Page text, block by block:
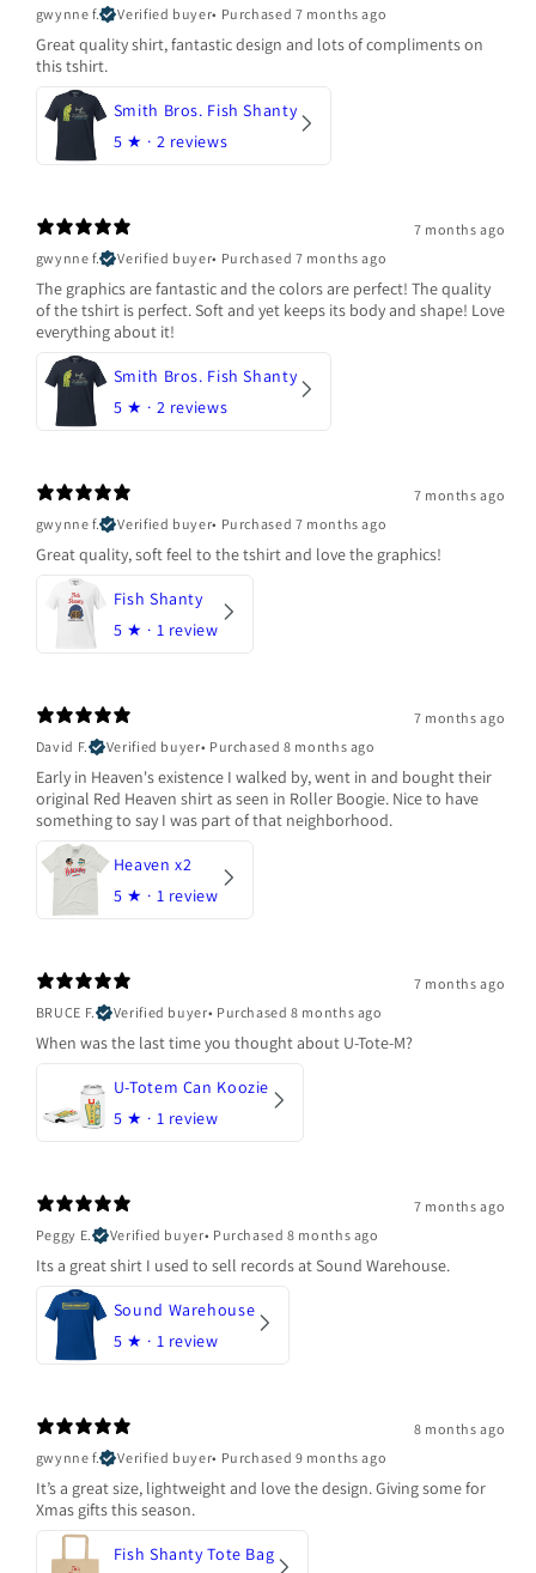
gwynne f. Verified buyer• Purchased 7 months ago
Great quality shirt, fantastic design and lots of compliments on
this tshirt.
Smith Bros. Fish Shanty
5 ★ · 2 reviews
7 months ago
gwynne f.
Verified buyer• Purchased 7 months ago
The graphics are fantastic and the colors are perfect! The quality
of the tshirt is perfect. Soft and yet keeps its body and shape! Love
everything about it!
Smith Bros. Fish Shanty
5 ★ · 2 reviews
7 months ago
gwynne f.
Verified buyer• Purchased 7 months ago
Great quality, soft feel to the tshirt and love the graphics!
Fish Shanty
5 ★ · 1 review
7 months ago
David F.
Verified buyer• Purchased 8 months ago
Early in Heaven's existence I walked by, went in and bought their
original Red Heaven shirt as seen in Roller Boogie. Nice to have
something to say I was part of that neighborhood.
Heaven x2
5 ★ · 1 review
7 months ago
BRUCE F.
Verified buyer• Purchased 8 months ago
When was the last time you thought about U-Tote-M?
U-Totem Can Koozie
5 ★ · 1 review
7 months ago
Peggy E.
Verified buyer• Purchased 8 months ago
Its a great shirt I used to sell records at Sound Warehouse.
Sound Warehouse
5 ★ · 1 review
8 months ago
gwynne f.
Verified buyer• Purchased 9 months ago
It’s a great size, lightweight and love the design. Giving some for
Xmas gifts this season.
Fish Shanty Tote Bag